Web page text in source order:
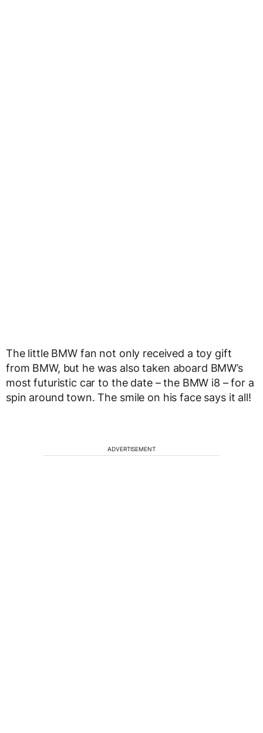
The little BMW fan not only received a toy gift
from BMW, but he was also taken aboard BMW’s
most futuristic car to the date – the BMW i8 – for a
spin around town. The smile on his face says it all!
ADVERTISEMENT